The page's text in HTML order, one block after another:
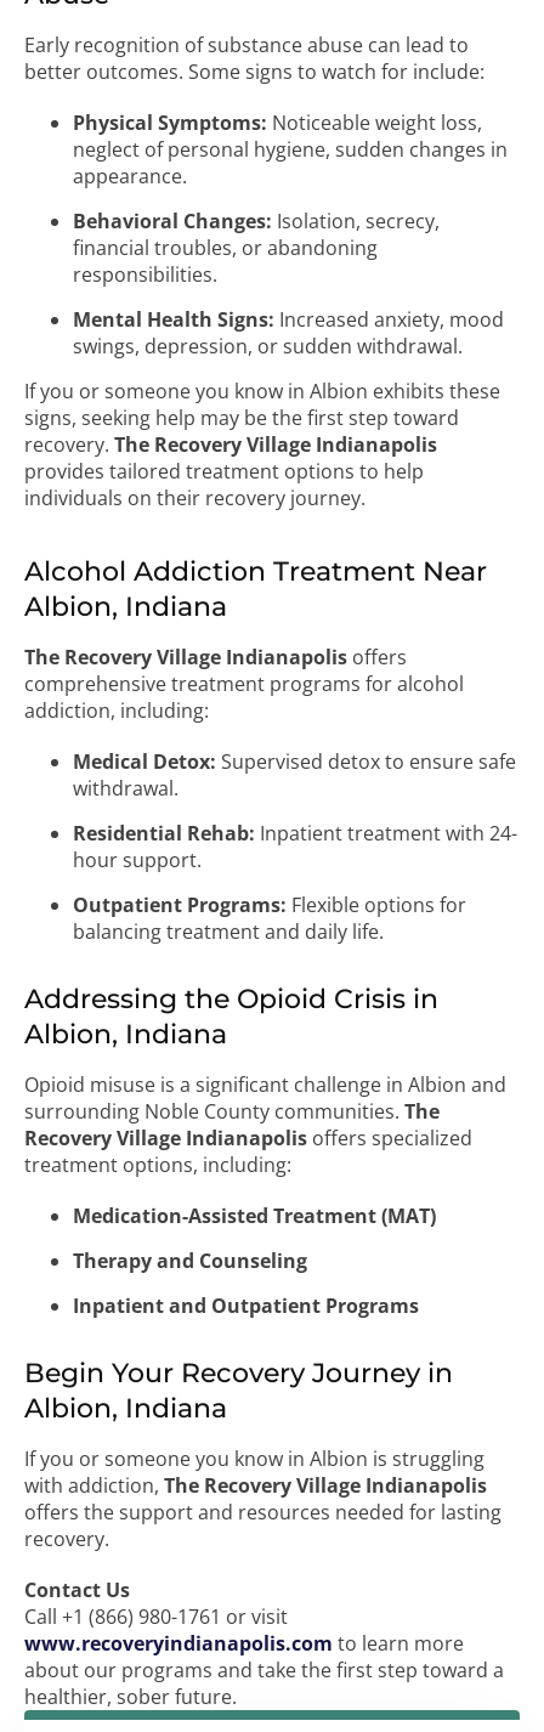
Early recognition of substance abuse can lead to
better outcomes. Some signs to watch for include:
Physical Symptoms: Noticeable weight loss,
neglect of personal hygiene, sudden changes in
appearance.
Behavioral Changes: Isolation, secrecy,
financial troubles, or abandoning
responsibilities.
Mental Health Signs: Increased anxiety, mood
swings, depression, or sudden withdrawal.
If you or someone you know in Albion exhibits these
signs, seeking help may be the first step toward
recovery. The Recovery Village Indianapolis
provides tailored treatment options to help
individuals on their recovery journey.
Alcohol Addiction Treatment Near
Albion, Indiana
The Recovery Village Indianapolis offers
comprehensive treatment programs for alcohol
addiction, including:
Medical Detox: Supervised detox to ensure safe
withdrawal.
Residential Rehab: Inpatient treatment with 24-
hour support.
Outpatient Programs: Flexible options for
balancing treatment and daily life.
Addressing the Opioid Crisis in
Albion, Indiana
Opioid misuse is a significant challenge in Albion and
surrounding Noble County communities. The
Recovery Village Indianapolis offers specialized
treatment options, including:
Medication-Assisted Treatment (MAT)
Therapy and Counseling
Inpatient and Outpatient Programs
Begin Your Recovery Journey in
Albion, Indiana
If you or someone you know in Albion is struggling
with addiction, The Recovery Village Indianapolis
offers the support and resources needed for lasting
recovery.
Contact Us
Call +1 (866) 980-1761 or visit
www.recoveryindianapolis.com to learn more
about our programs and take the first step toward a
healthier, sober future.